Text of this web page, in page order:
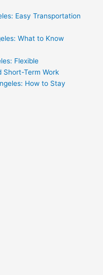
Easy Transportation
What to Know
Flexible
Short-Term Work
How to Stay